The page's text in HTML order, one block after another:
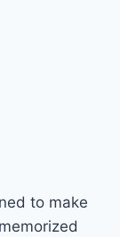
to make